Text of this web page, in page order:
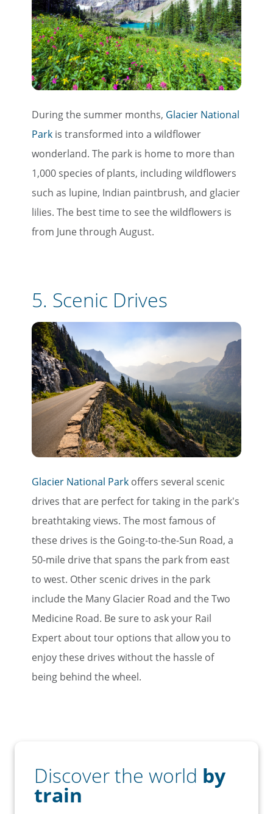
During the summer months, Glacier National
Park is transformed into a wildflower
wonderland. The park is home to more than
1,000 species of plants, including wildflowers
such as lupine, Indian paintbrush, and glacier
lilies. The best time to see the wildflowers is
from June through August.
5. Scenic Drives
Glacier National Park offers several scenic
drives that are perfect for taking in the park's
breathtaking views. The most famous of
these drives is the Going-to-the-Sun Road, a
50-mile drive that spans the park from east
to west. Other scenic drives in the park
include the Many Glacier Road and the Two
Medicine Road. Be sure to ask your Rail
Expert about tour options that allow you to
enjoy these drives without the hassle of
being behind the wheel.
Discover the world by
train